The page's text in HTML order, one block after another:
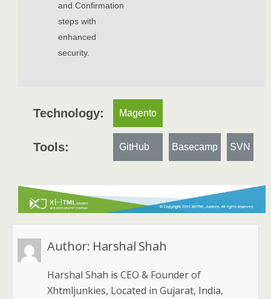
and Confirmation
steps with
enhanced
security.
Technology: Magento
Tools: GitHub Basecamp SVN
Author: Harshal Shah
Harshal Shah is CEO & Founder of
Xhtmljunkies, Located in Gujarat, India,